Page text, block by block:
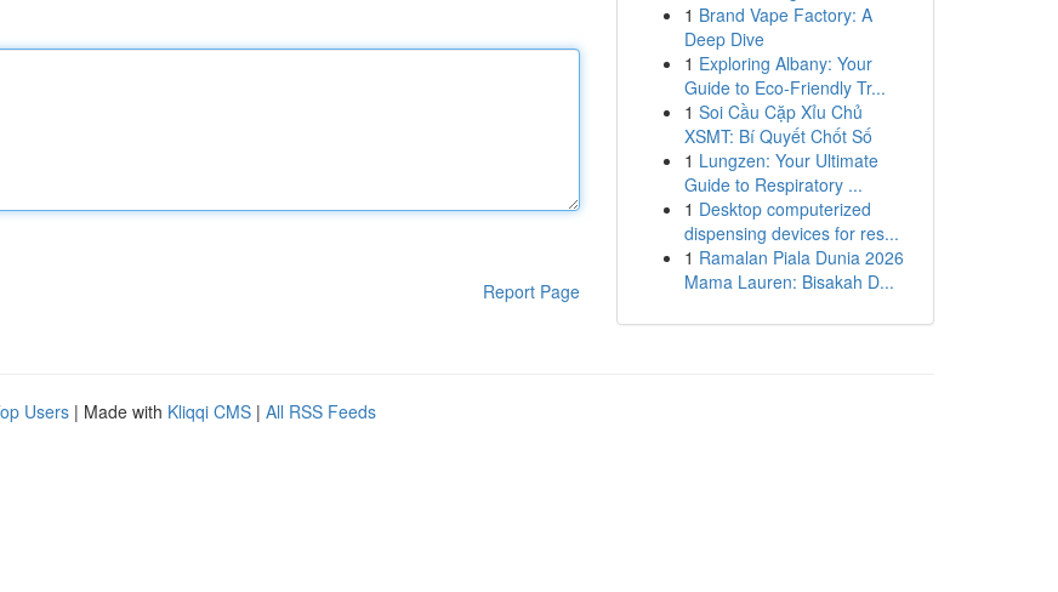
Report Page
1 Brand Vape Factory: A
Deep Dive
1 Exploring Albany: Your
Guide to Eco-Friendly Tr...
1 Soi Cầu Cặp Xỉu Chủ
XSMT: Bí Quyết Chốt Số
1 Lungzen: Your Ultimate
Guide to Respiratory ...
1 Desktop computerized
dispensing devices for res...
1 Ramalan Piala Dunia 2026
Mama Lauren: Bisakah D...
Users | Made with Kliqqi CMS | All RSS Feeds